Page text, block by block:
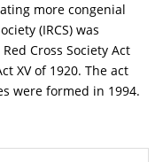
more congenial
(IRCS) was
Cross Society Act
XV of 1920. The act
were formed in 1994.